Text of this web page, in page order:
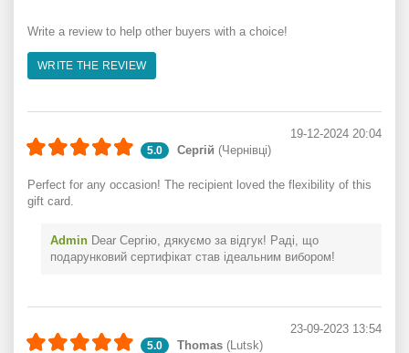
Write a review to help other buyers with a choice!
WRITE THE REVIEW
5.0 Сергій (Чернівці)
19-12-2024 20:04
Perfect for any occasion! The recipient loved the flexibility of this
gift card.
Admin Dear Сергію, дякуємо за відгук! Раді, що
подарунковий сертифікат став ідеальним вибором!
5.0 Thomas (Lutsk)
23-09-2023 13:54